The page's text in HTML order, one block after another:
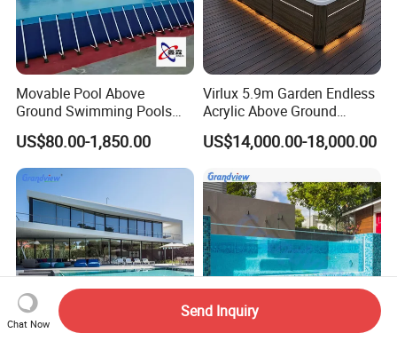
Movable Pool Above
Ground Swimming Pools
Outdoor Metal Frame
US$80.00-1,850.00
Virlux 5.9m Garden Endless
Acrylic Above Ground
Swimming Water Pool
Whirlpool Bath Tub
US$14,000.00-18,000.00
Chat Now
Send Inquiry